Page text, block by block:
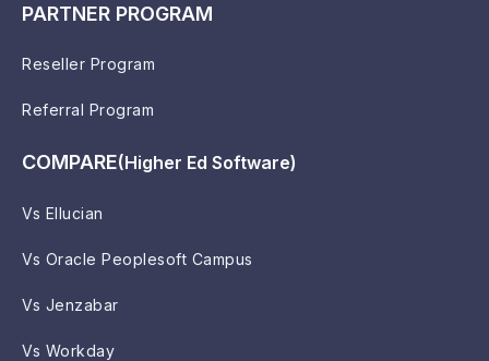
PARTNER PROGRAM
Reseller Program
Referral Program
COMPARE(Higher Ed Software)
Vs Ellucian
Vs Oracle Peoplesoft Campus
Vs Jenzabar
Vs Workday